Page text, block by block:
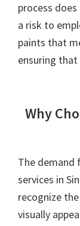
process
a risk to
paints that
ensuring that
Why
The demand
services in
recognize
visually